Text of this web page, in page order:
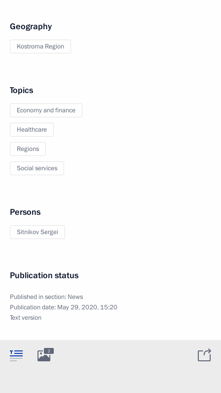
Geography
Kostroma Region
Topics
Economy and finance
Healthcare
Regions
Social services
Persons
Sitnikov Sergei
Publication status
Published in section: News
Publication date: May 29, 2020, 15:20
Text version
2